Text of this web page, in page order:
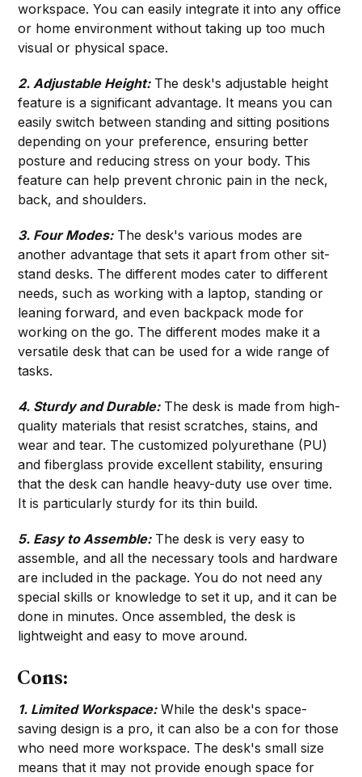
workspace. You can easily integrate it into any office
or home environment without taking up too much
visual or physical space.
2. Adjustable Height:The desk's adjustable height
feature is a significant advantage. It means you can
easily switch between standing and sitting positions
depending on your preference, ensuring better
posture and reducing stress on your body. This
feature can help prevent chronic pain in the neck,
back, and shoulders.
3. Four Modes:The desk's various modes are
another advantage that sets it apart from other sit-
stand desks. The different modes cater to different
needs, such as working with a laptop, standing or
leaning forward, and even backpack mode for
working on the go. The different modes make it a
versatile desk that can be used for a wide range of
tasks.
4. Sturdy and Durable:The desk is made from high-
quality materials that resist scratches, stains, and
wear and tear. The customized polyurethane (PU)
and fiberglass provide excellent stability, ensuring
that the desk can handle heavy-duty use over time.
It is particularly sturdy for its thin build.
5. Easy to Assemble:The desk is very easy to
assemble, and all the necessary tools and hardware
are included in the package. You do not need any
special skills or knowledge to set it up, and it can be
done in minutes. Once assembled, the desk is
lightweight and easy to move around.
Cons:
1. Limited Workspace:While the desk's space-
saving design is a pro, it can also be a con for those
who need more workspace. The desk's small size
means that it may not provide enough space for